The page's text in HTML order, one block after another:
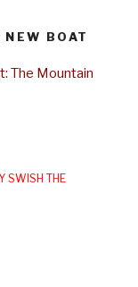
BOAT
The Mountain
SWISH THE